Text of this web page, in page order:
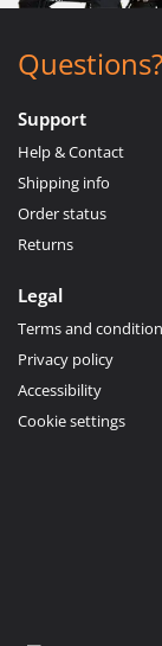
Questions?
Support
Help & Contact
Shipping info
Order status
Returns
Legal
Terms and
Privacy policy
Accessibility
Cookie settings